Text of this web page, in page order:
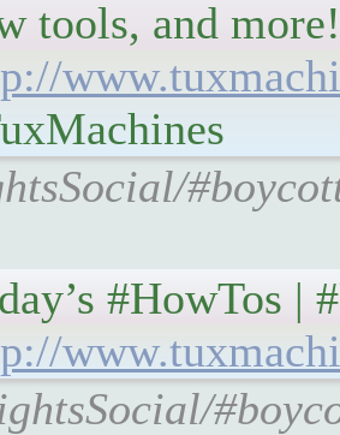
tools, and
#HowTos